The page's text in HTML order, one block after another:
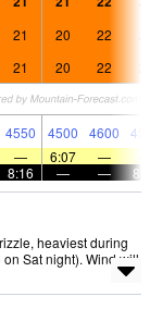
21 20 22
21 20 22
4550 4500 4600
— 6:07 —
8:16 — —
heaviest during
Sat night). Wind will